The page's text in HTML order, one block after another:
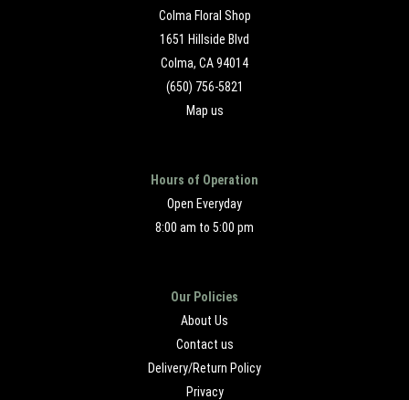
Colma Floral Shop
1651 Hillside Blvd
Colma, CA 94014
(650) 756-5821
Map us
Hours of Operation
Open Everyday
8:00 am to 5:00 pm
Our Policies
About Us
Contact us
Delivery/Return Policy
Privacy